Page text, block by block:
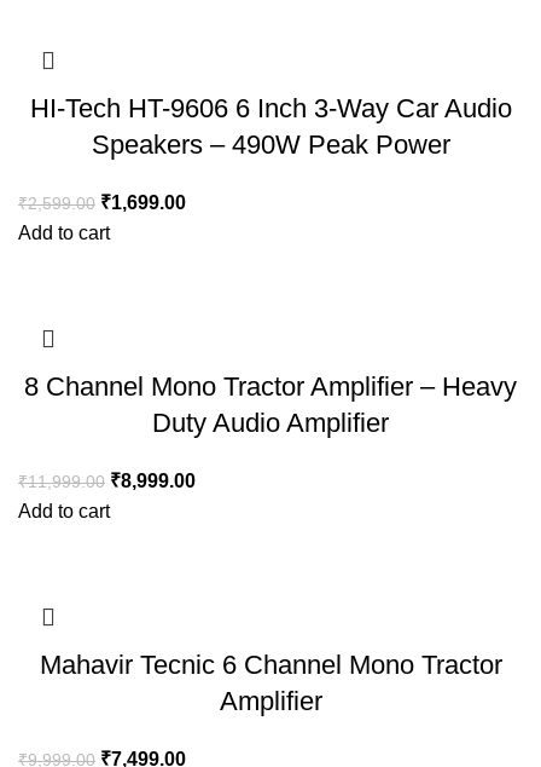
HI-Tech HT-9606 6 Inch 3-Way Car Audio
Speakers – 490W Peak Power
₹2,599.00 ₹1,699.00
Add to cart
8 Channel Mono Tractor Amplifier – Heavy
Duty Audio Amplifier
₹11,999.00 ₹8,999.00
Add to cart
Mahavir Tecnic 6 Channel Mono Tractor
Amplifier
₹9,999.00 ₹7,499.00